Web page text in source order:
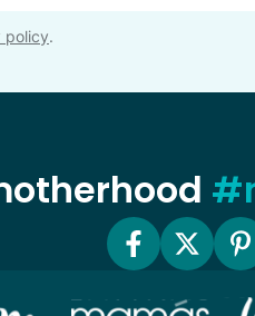
policy.